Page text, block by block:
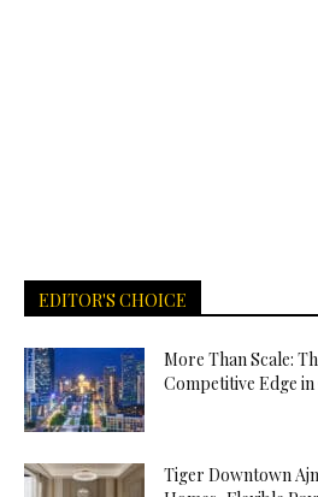
EDITOR'S CHOICE
More Than Scale:
Competitive Edge
Tiger Downtown